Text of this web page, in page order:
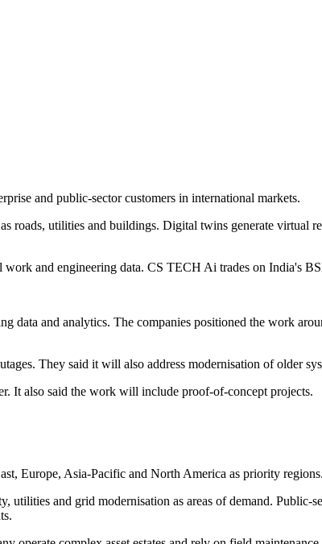
and public-sector customers in international markets.
utilities and buildings. Digital twins generate virtual
and engineering data. CS TECH Ai trades on India's
data and analytics. The companies positioned the work
They said it will also address modernisation of older
It also said the work will include proof-of-concept projects.
Europe, Asia-Pacific and North America as priority regions.
and grid modernisation as areas of demand. Public-